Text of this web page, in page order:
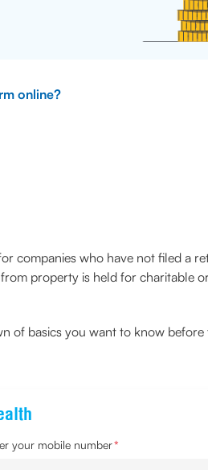
online?
companies who have not filed a
property is held for charitable
of basics you want to know
your mobile number*